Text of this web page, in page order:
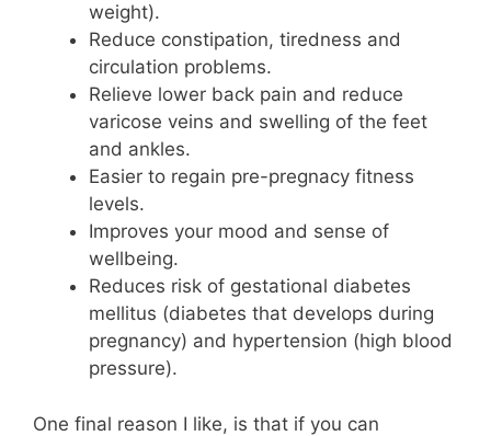
weight).
Reduce constipation, tiredness and
circulation problems.
Relieve lower back pain and reduce
varicose veins and swelling of the feet
and ankles.
Easier to regain pre-pregnacy fitness
levels.
Improves your mood and sense of
wellbeing.
Reduces risk of gestational diabetes
mellitus (diabetes that develops during
pregnancy) and hypertension (high blood
pressure).
One final reason I like, is that if you can